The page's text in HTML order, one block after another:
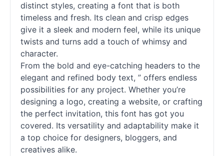
distinct styles, creating a font that is both
timeless and fresh. Its clean and crisp edges
give it a sleek and modern feel, while its unique
twists and turns add a touch of whimsy and
character.
From the bold and eye-catching headers to the
elegant and refined body text, ” offers endless
possibilities for any project. Whether you’re
designing a logo, creating a website, or crafting
the perfect invitation, this font has got you
covered. Its versatility and adaptability make it
a top choice for designers, bloggers, and
creatives alike.